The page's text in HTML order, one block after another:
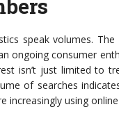
speak volumes.
ongoing consumer
isn’t just limited to
of searches
increasingly using